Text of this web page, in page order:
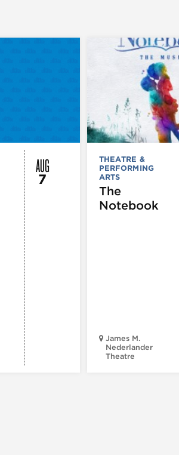
AUG
7
THEATRE &
PERFORMING
ARTS
The
Notebook
James M.
Nederlander
Theatre